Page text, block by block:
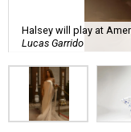
Halsey will play at
Lucas Garrido